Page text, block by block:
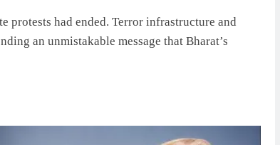
protests had ended. Terror infrastructure and
an unmistakable message that Bharat’s